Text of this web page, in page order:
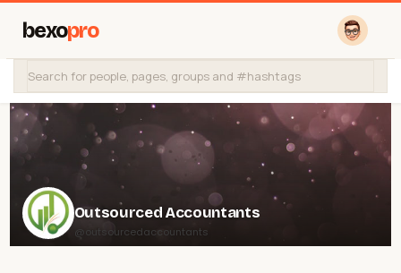
bexopro
Outsourced Accountants
@outsourcedaccountants